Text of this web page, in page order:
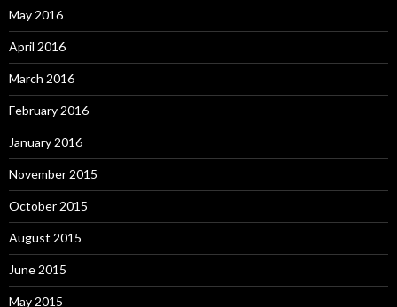
May 2016
April 2016
March 2016
February 2016
January 2016
November 2015
October 2015
August 2015
June 2015
May 2015